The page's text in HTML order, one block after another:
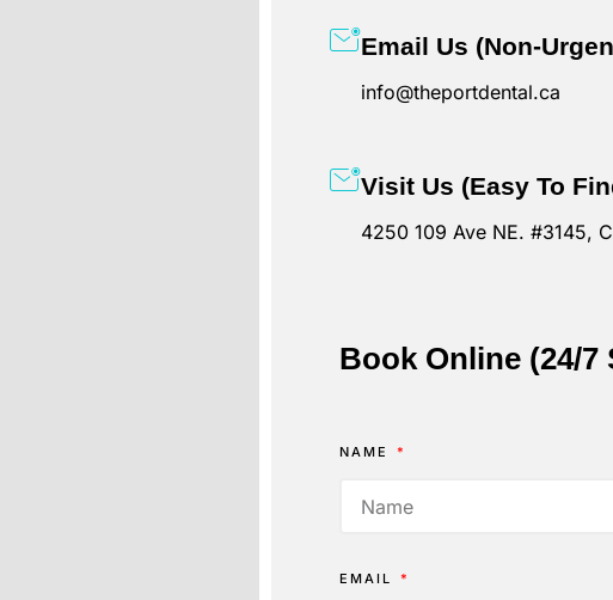
Email Us (Non-
info@theportdental.ca
Visit Us (Easy To
4250 109 Ave NE. #3145,
Book Online (24/7
NAME
EMAIL